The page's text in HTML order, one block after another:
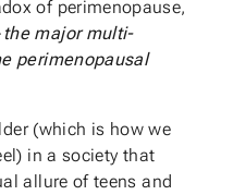
of perimenopause,
the major multi-
perimenopausal
(which is how we
in a society that
allure of teens and